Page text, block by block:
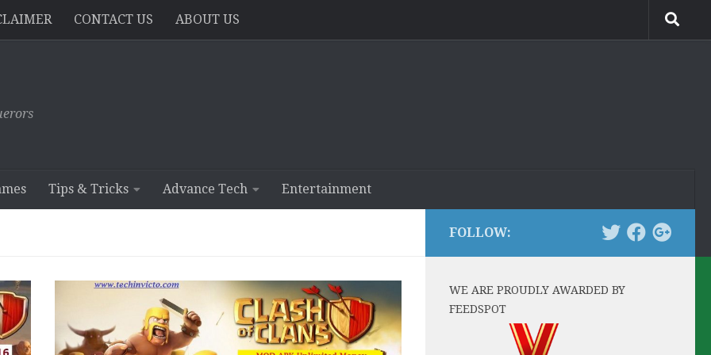
CONTACT US ABOUT US
Tips & Tricks Advance Tech Entertainment
FOLLOW:
WE ARE PROUDLY AWARDED BY
FEEDSPOT